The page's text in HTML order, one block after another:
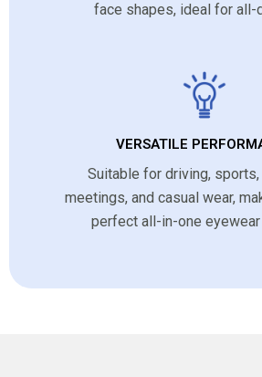
face shapes, ideal for all-
VERSATILE
Suitable for driving,
meetings, and casual wear,
perfect all-in-one